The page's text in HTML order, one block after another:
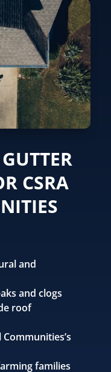
CSRA
and
and clogs
roof
families